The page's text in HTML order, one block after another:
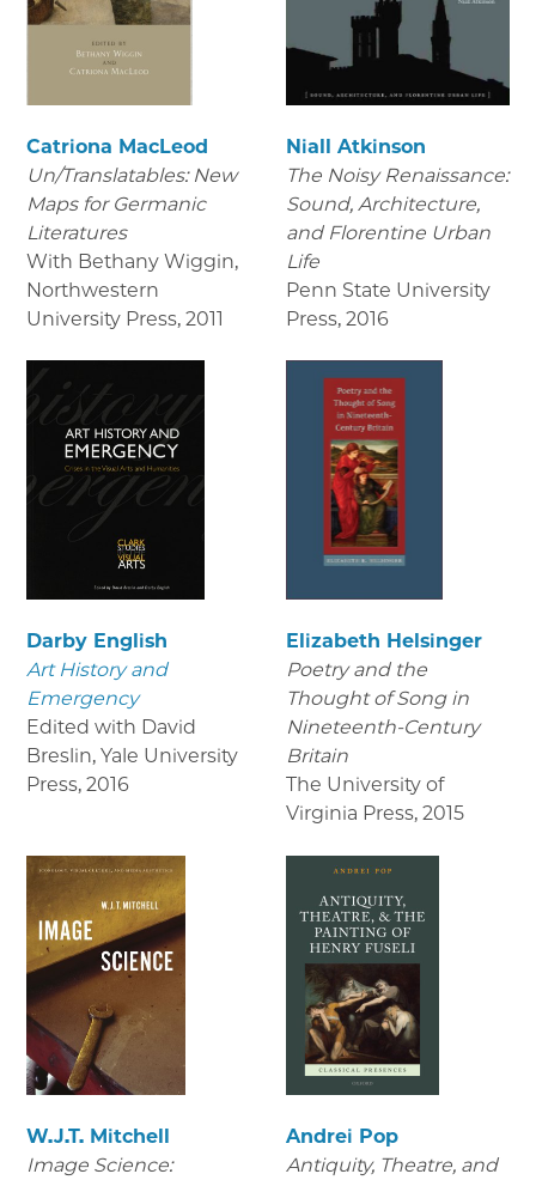
Catriona MacLeod
Un/Translatables: New
Maps for Germanic
Literatures
With Bethany Wiggin,
Northwestern
University Press, 2011
Niall Atkinson
The Noisy Renaissance:
Sound, Architecture,
and Florentine Urban
Life
Penn State University
Press, 2016
Darby English
Art History and
Emergency
Edited with David
Breslin, Yale University
Press, 2016
Elizabeth Helsinger
Poetry and the
Thought of Song in
Nineteenth-Century
Britain
The University of
Virginia Press, 2015
W.J.T. Mitchell
Image Science:
Andrei Pop
Antiquity, Theatre, and